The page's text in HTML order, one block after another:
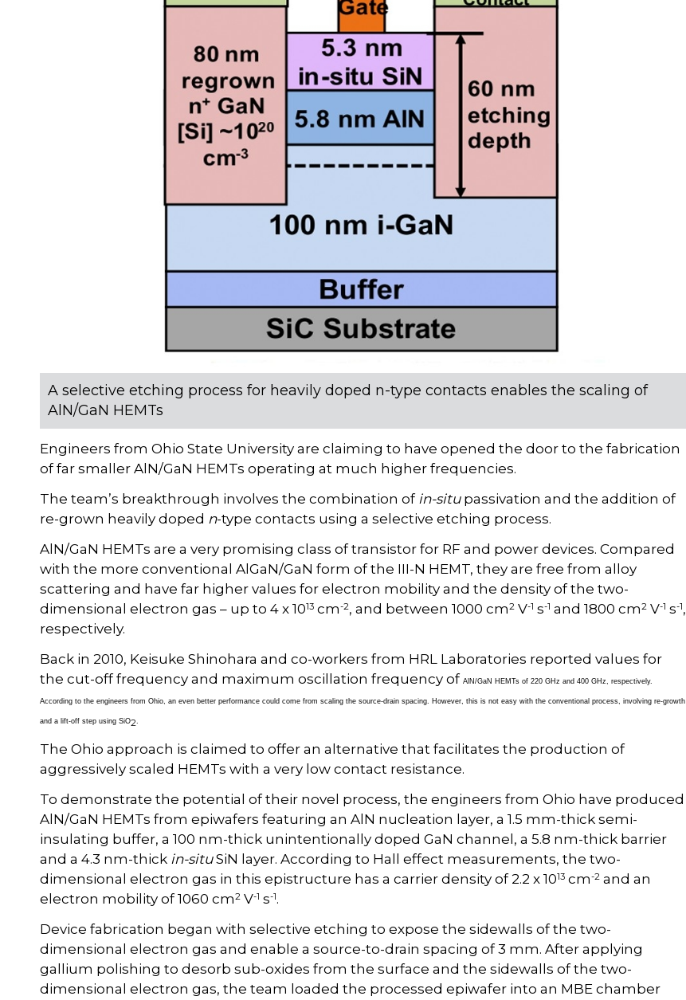
A selective etching process for heavily doped n-type contacts enables the scaling of
AlN/GaN HEMTs
Engineers from Ohio State University are claiming to have opened the door to the fabrication
of far smaller AlN/GaN HEMTs operating at much higher frequencies.
The team’s breakthrough involves the combination of in-situpassivation and the addition of
re-grown heavily doped n-type contacts using a selective etching process.
AlN/GaN HEMTs are a very promising class of transistor for RF and power devices. Compared
with the more conventional AlGaN/GaN form of the III-N HEMT, they are free from alloy
scattering and have far higher values for electron mobility and the density of the two-
dimensional electron gas – up to 4 x 1013 cm-2, and between 1000 cm2 V-1 s-1 and 1800 cm2 V-1 s-1,
respectively.
Back in 2010, Keisuke Shinohara and co-workers from HRL Laboratories reported values for
the cut-off frequency and maximum oscillation frequency ofAlN/GaN HEMTs of 220 GHz and 400 GHz, respectively.
According to the engineers from Ohio, an even better performance could come from scaling the source-drain spacing. However, this is not easy with the conventional process, involving re-growth
and a lift-off step using SiO2.
The Ohio approach is claimed to offer an alternative that facilitates the production of
aggressively scaled HEMTs with a very low contact resistance.
To demonstrate the potential of their novel process, the engineers from Ohio have produced
AlN/GaN HEMTs from epiwafers featuring an AlN nucleation layer, a 1.5 mm-thick semi-
insulating buffer, a 100 nm-thick unintentionally doped GaN channel, a 5.8 nm-thick barrier
and a 4.3 nm-thick in-situSiN layer. According to Hall effect measurements, the two-
dimensional electron gas in this epistructure has a carrier density of 2.2 x 1013 cm-2 and an
electron mobility of 1060 cm2 V-1 s-1.
Device fabrication began with selective etching to expose the sidewalls of the two-
dimensional electron gas and enable a source-to-drain spacing of 3 mm. After applying
gallium polishing to desorb sub-oxides from the surface and the sidewalls of the two-
dimensional electron gas, the team loaded the processed epiwafer into an MBE chamber